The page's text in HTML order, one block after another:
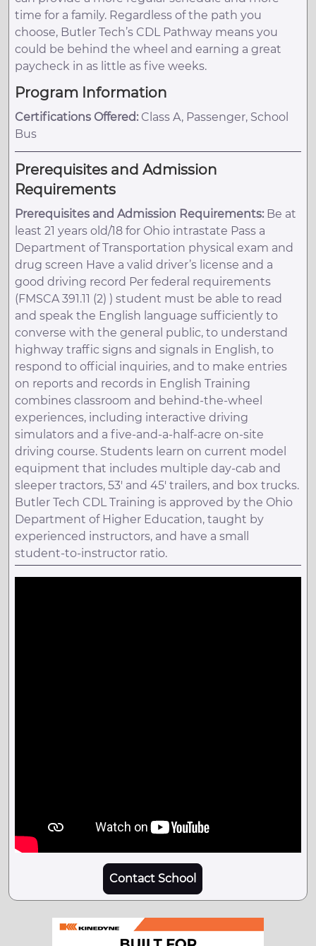
time for a family. Regardless of the path you
choose, Butler Tech’s CDL Pathway means you
could be behind the wheel and earning a great
paycheck in as little as five weeks.
Program Information
Certifications Offered: Class A, Passenger, School
Bus
Prerequisites and Admission
Requirements
Prerequisites and Admission Requirements: Be at
least 21 years old/18 for Ohio intrastate Pass a
Department of Transportation physical exam and
drug screen Have a valid driver’s license and a
good driving record Per federal requirements
(FMSCA 391.11 (2) ) student must be able to read
and speak the English language sufficiently to
converse with the general public, to understand
highway traffic signs and signals in English, to
respond to official inquiries, and to make entries
on reports and records in English Training
combines classroom and behind-the-wheel
experiences, including interactive driving
simulators and a five-and-a-half-acre on-site
driving course. Students learn on current model
equipment that includes multiple day-cab and
sleeper tractors, 53' and 45' trailers, and box trucks.
Butler Tech CDL Training is approved by the Ohio
Department of Higher Education, taught by
experienced instructors, and have a small
student-to-instructor ratio.
Contact School